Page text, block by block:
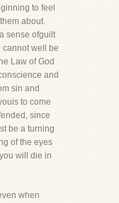
to feel
about.
sense ofguilt
cannot well be
Law of God
and
sin and
to come
since
be a turning
of the eyes
will die in
when